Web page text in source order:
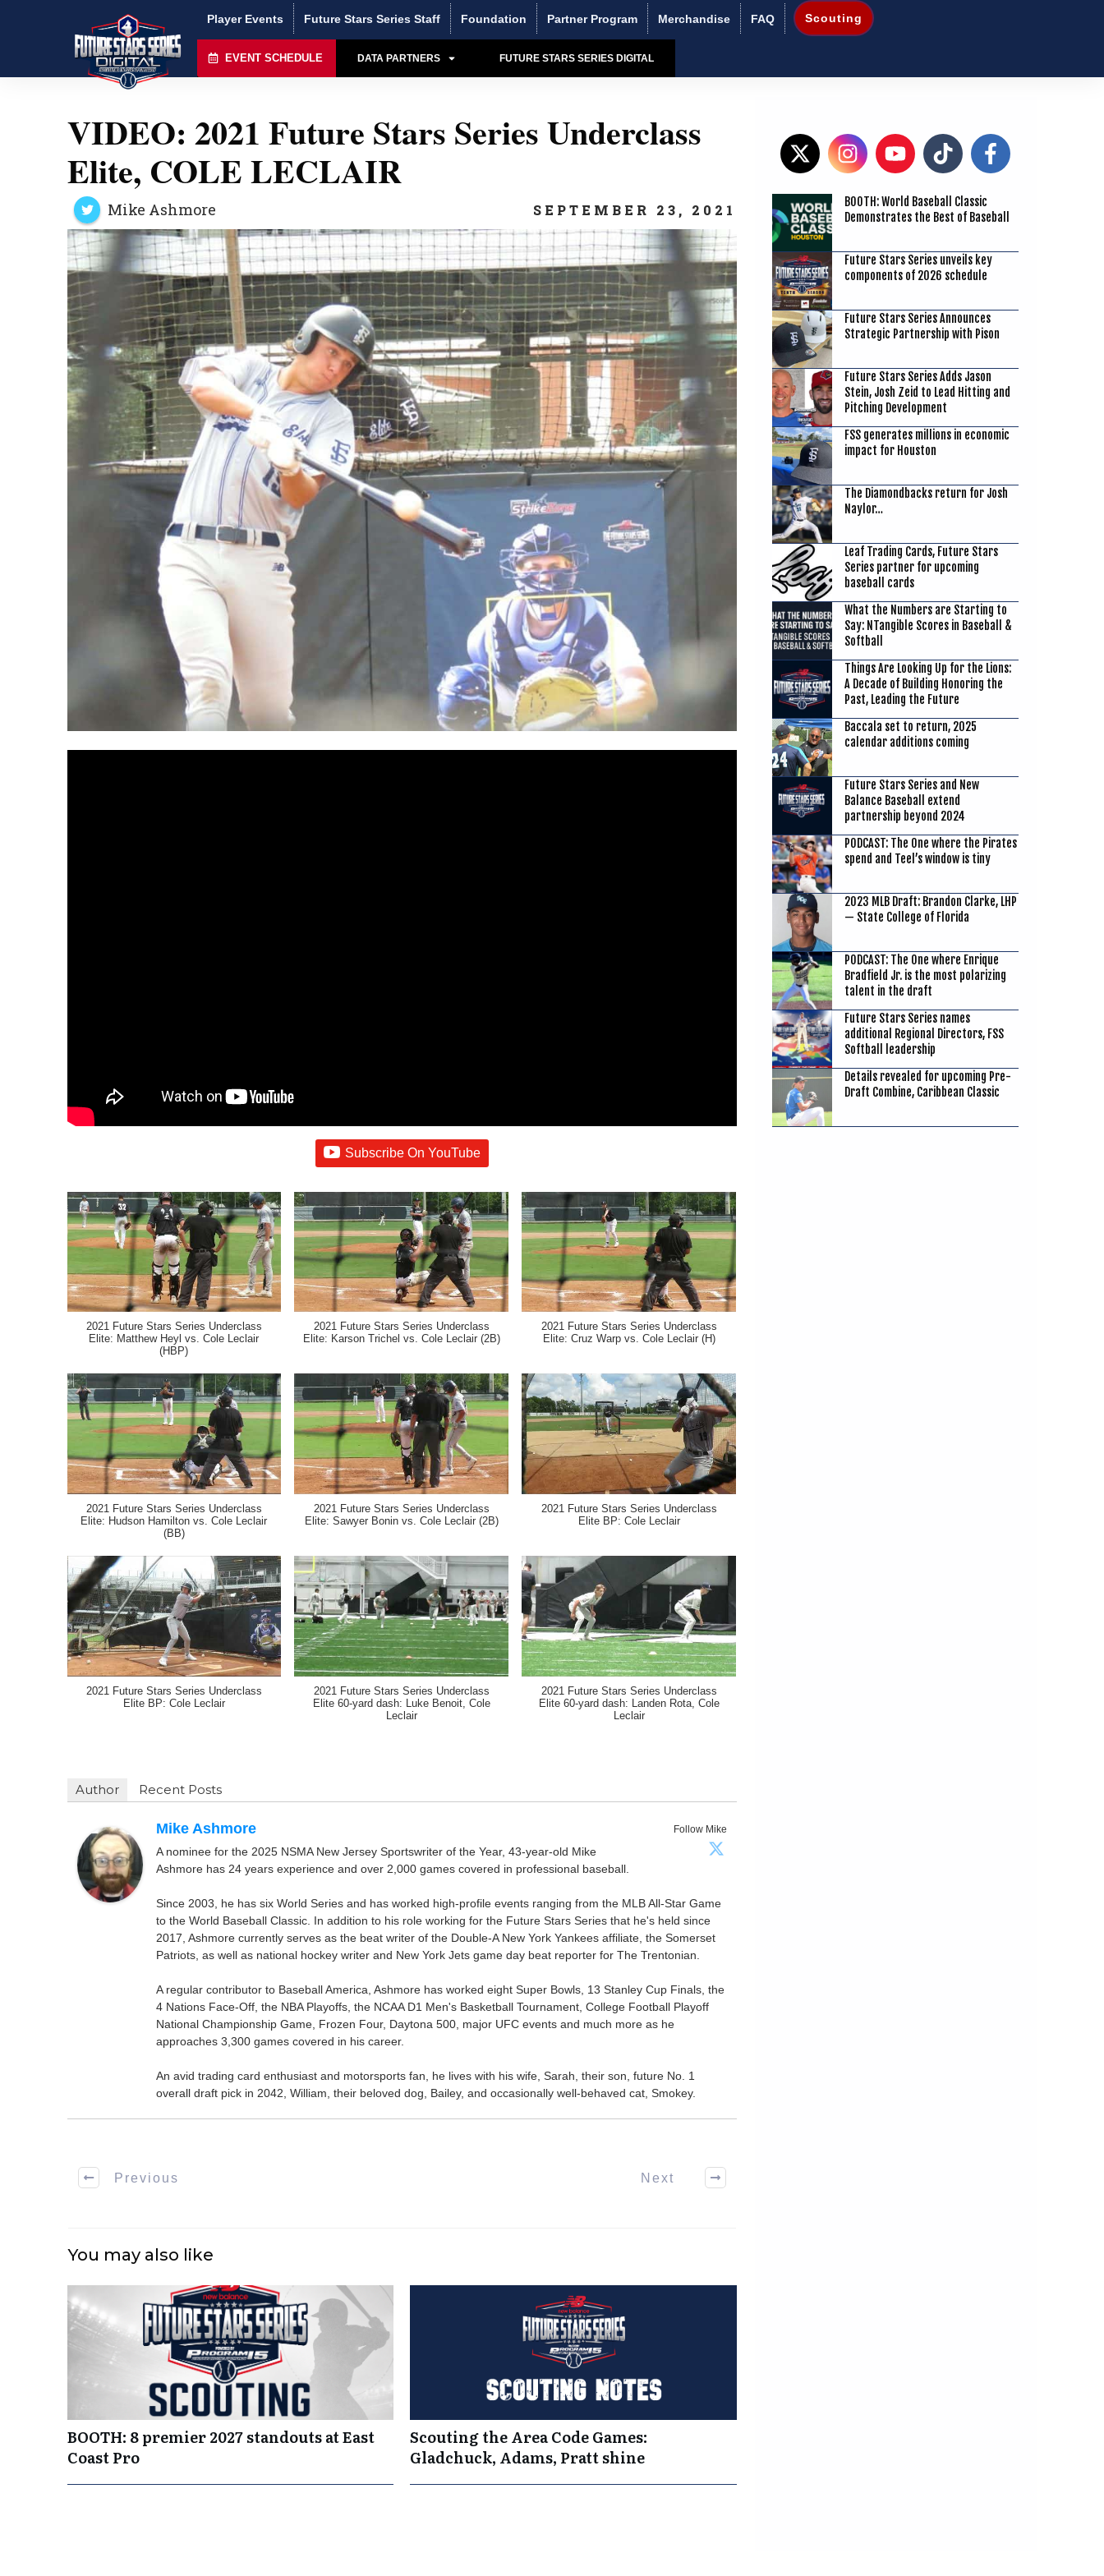
Player Events Future Stars Series Staff Foundation Partner Program Merchandise FAQ Scouting
EVENT SCHEDULE DATA PARTNERS FUTURE STARS SERIES DIGITAL
VIDEO: 2021 Future Stars Series Underclass
Elite, COLE LECLAIR
Mike Ashmore SEPTEMBER 23, 2021
Subscribe On YouTube
2021 Future Stars Series Underclass
Elite: Matthew Heyl vs. Cole Leclair
(HBP)
2021 Future Stars Series Underclass
Elite: Karson Trichel vs. Cole Leclair (2B)
2021 Future Stars Series Underclass
Elite: Cruz Warp vs. Cole Leclair (H)
2021 Future Stars Series Underclass
Elite: Hudson Hamilton vs. Cole Leclair
(BB)
2021 Future Stars Series Underclass
Elite: Sawyer Bonin vs. Cole Leclair (2B)
2021 Future Stars Series Underclass
Elite BP: Cole Leclair
2021 Future Stars Series Underclass
Elite BP: Cole Leclair
2021 Future Stars Series Underclass
Elite 60-yard dash: Luke Benoit, Cole
Leclair
2021 Future Stars Series Underclass
Elite 60-yard dash: Landen Rota, Cole
Leclair
Author Recent Posts
Follow Mike
Mike Ashmore
A nominee for the 2025 NSMA New Jersey Sportswriter of the Year, 43-year-old Mike
Ashmore has 24 years experience and over 2,000 games covered in professional baseball.
Since 2003, he has six World Series and has worked high-profile events ranging from the MLB All-Star Game
to the World Baseball Classic. In addition to his role working for the Future Stars Series that he's held since
2017, Ashmore currently serves as the beat writer of the Double-A New York Yankees affiliate, the Somerset
Patriots, as well as national hockey writer and New York Jets game day beat reporter for The Trentonian.
A regular contributor to Baseball America, Ashmore has worked eight Super Bowls, 13 Stanley Cup Finals, the
4 Nations Face-Off, the NBA Playoffs, the NCAA D1 Men's Basketball Tournament, College Football Playoff
National Championship Game, Frozen Four, Daytona 500, major UFC events and much more as he
approaches 3,300 games covered in his career.
An avid trading card enthusiast and motorsports fan, he lives with his wife, Sarah, their son, future No. 1
overall draft pick in 2042, William, their beloved dog, Bailey, and occasionally well-behaved cat, Smokey.
Previous Next
You may also like
BOOTH: 8 premier 2027 standouts at East
Coast Pro
Scouting the Area Code Games:
Gladchuck, Adams, Pratt shine
BOOTH: World Baseball Classic
Demonstrates the Best of Baseball
Future Stars Series unveils key
components of 2026 schedule
Future Stars Series Announces
Strategic Partnership with Pison
Future Stars Series Adds Jason
Stein, Josh Zeid to Lead Hitting and
Pitching Development
FSS generates millions in economic
impact for Houston
The Diamondbacks return for Josh
Naylor…
Leaf Trading Cards, Future Stars
Series partner for upcoming
baseball cards
What the Numbers are Starting to
Say: NTangible Scores in Baseball &
Softball
Things Are Looking Up for the Lions:
A Decade of Building Honoring the
Past, Leading the Future
Baccala set to return, 2025
calendar additions coming
Future Stars Series and New
Balance Baseball extend
partnership beyond 2024
PODCAST: The One where the Pirates
spend and Teel’s window is tiny
2023 MLB Draft: Brandon Clarke, LHP
— State College of Florida
PODCAST: The One where Enrique
Bradfield Jr. is the most polarizing
talent in the draft
Future Stars Series names
additional Regional Directors, FSS
Softball leadership
Details revealed for upcoming Pre-
Draft Combine, Caribbean Classic